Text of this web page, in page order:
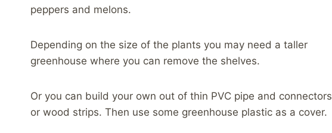
peppers and melons.
Depending on the size of the plants you may need a taller
greenhouse where you can remove the shelves.
Or you can build your own out of thin PVC pipe and connectors
or wood strips. Then use some greenhouse plastic as a cover.